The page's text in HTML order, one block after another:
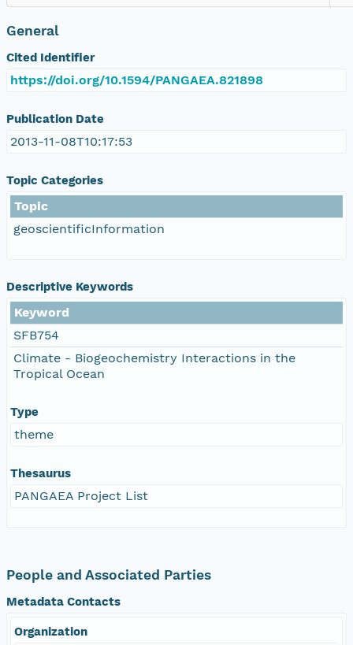
General
Cited Identifier
https://doi.org/10.1594/PANGAEA.821898
Publication Date
2013-11-08T10:17:53
Topic Categories
Topic
geoscientificInformation
Descriptive Keywords
Keyword
SFB754
Climate - Biogeochemistry Interactions in the
Tropical Ocean
Type
theme
Thesaurus
PANGAEA Project List
People and Associated Parties
Metadata Contacts
Organization